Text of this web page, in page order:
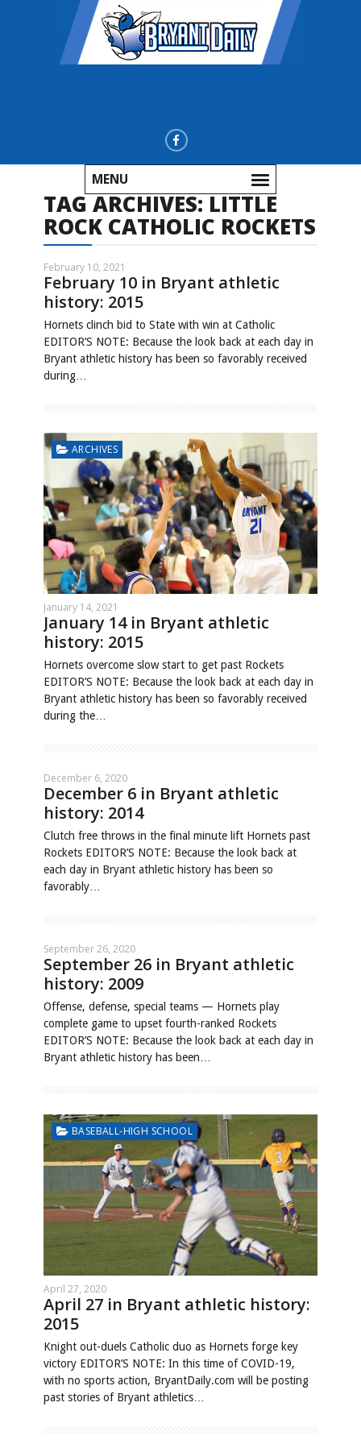
MENU
TAG ARCHIVES:LITTLE
ROCK CATHOLIC ROCKETS
February 10, 2021
February 10 in Bryant athletic
history: 2015
Hornets clinch bid to State with win at Catholic
EDITOR’S NOTE: Because the look back at each day in
Bryant athletic history has been so favorably received
during…
ARCHIVES
January 14, 2021
January 14 in Bryant athletic
history: 2015
Hornets overcome slow start to get past Rockets
EDITOR’S NOTE: Because the look back at each day in
Bryant athletic history has been so favorably received
during the…
December 6, 2020
December 6 in Bryant athletic
history: 2014
Clutch free throws in the final minute lift Hornets past
Rockets EDITOR’S NOTE: Because the look back at
each day in Bryant athletic history has been so
favorably…
September 26, 2020
September 26 in Bryant athletic
history: 2009
Offense, defense, special teams — Hornets play
complete game to upset fourth-ranked Rockets
EDITOR’S NOTE: Because the look back at each day in
Bryant athletic history has been…
BASEBALL-HIGH SCHOOL
April 27, 2020
April 27 in Bryant athletic history:
2015
Knight out-duels Catholic duo as Hornets forge key
victory EDITOR’S NOTE: In this time of COVID-19,
with no sports action, BryantDaily.com will be posting
past stories of Bryant athletics…